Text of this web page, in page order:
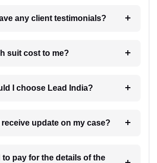
any client testimonials?
4. How much suit cost to me?
I choose Lead India?
6. How will I receive update on my case?
to pay for the details of the